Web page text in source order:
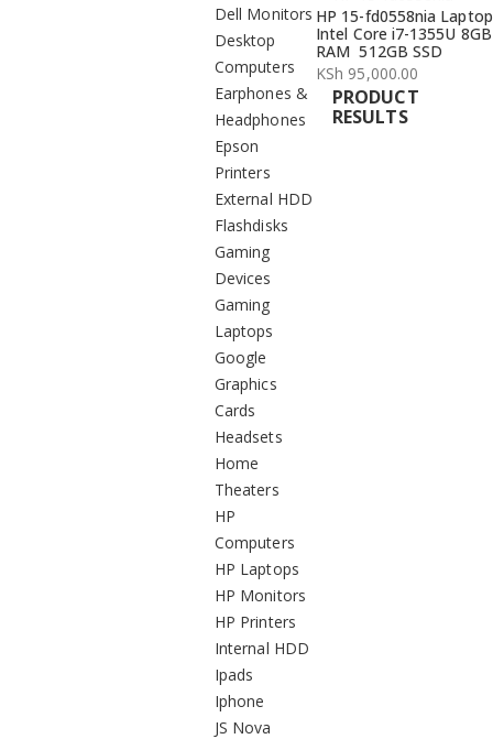
Dell Monitors
Desktop
Computers
Earphones &
Headphones
Epson
Printers
External HDD
Flashdisks
Gaming
Devices
Gaming
Laptops
Google
Graphics
Cards
Headsets
Home
Theaters
HP
Computers
HP Laptops
HP Monitors
HP Printers
Internal HDD
Ipads
Iphone
JS Nova
HP 15-fd0558nia Laptop
Intel Core i7-1355U 8GB
RAM 512GB SSD
KSh 95,000.00
PRODUCT
RESULTS